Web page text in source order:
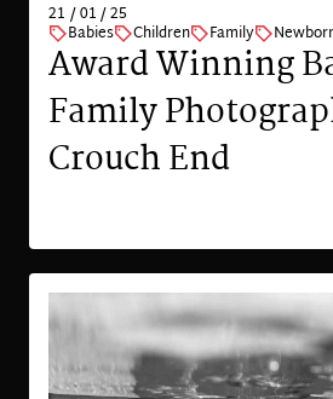
21 / 01 / 25
Babies Children Family
Award Winning
Family
Crouch End